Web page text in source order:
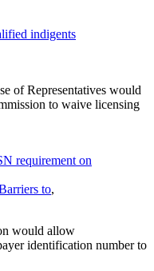
indigents
of Representatives would
to waive licensing
requirement on
to,
would allow
identification number to